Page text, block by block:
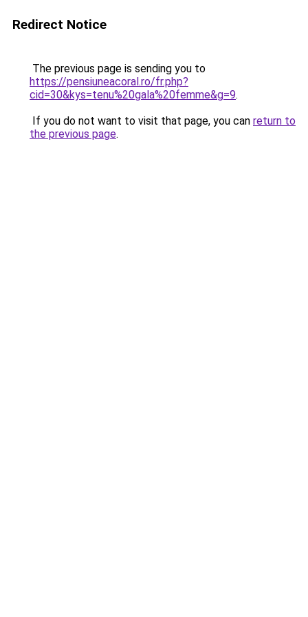
Redirect Notice
The previous page is sending you to
https://pensiuneacoral.ro/fr.php?
cid=30&kys=tenu%20gala%20femme&g=9.
If you do not want to visit that page, you can return to
the previous page.